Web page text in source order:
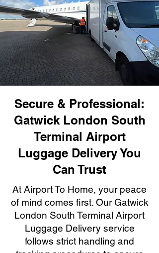
Secure & Professional:
Gatwick London South
Terminal Airport
Luggage Delivery You
Can Trust
At Airport To Home, your peace
of mind comes first. Our Gatwick
London South Terminal Airport
Luggage Delivery service
follows strict handling and